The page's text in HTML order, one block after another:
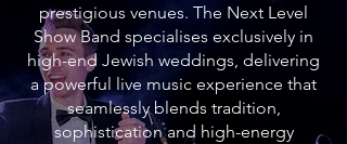
prestigious venues. The Next Level
Show Band specialises exclusively in
high-end Jewish weddings, delivering
a powerful live music experience that
seamlessly blends tradition,
sophistication and high-energy